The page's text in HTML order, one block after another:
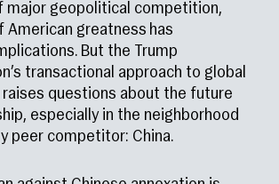
major geopolitical competition,
American greatness has
But the Trump
transactional approach to global
questions about the future
especially in the neighborhood
peer competitor: China.